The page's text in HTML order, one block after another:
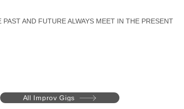
PAST AND FUTURE ALWAYS MEET IN THE PRESENT
All Improv Gigs